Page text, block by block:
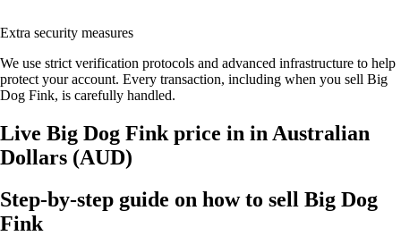
Extra security measures
We use strict verification protocols and advanced infrastructure to help
protect your account. Every transaction, including when you sell Big
Dog Fink, is carefully handled.
Live Big Dog Fink price in in Australian
Dollars (AUD)
Step-by-step guide on how to sell Big Dog
Fink